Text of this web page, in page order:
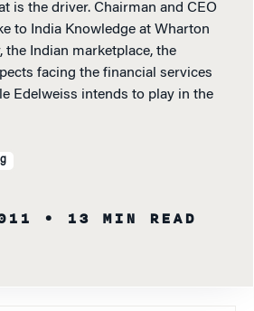
is the driver. Chairman and CEO
to India Knowledge at Wharton
the Indian marketplace, the
facing the financial services
Edelweiss intends to play in the
• 13 MIN READ